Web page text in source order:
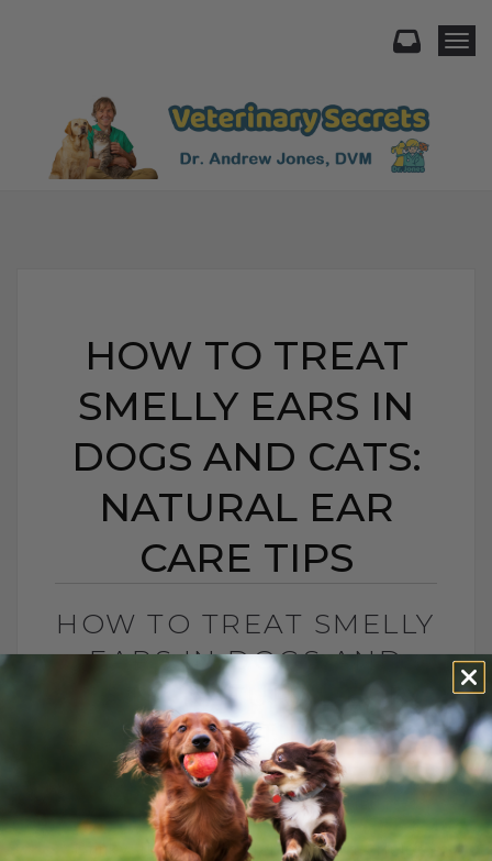
HOW TO TREAT
SMELLY EARS IN
DOGS AND CATS:
NATURAL EAR
CARE TIPS
HOW TO TREAT SMELLY
EARS IN DOGS AND
CATS: NATURAL EAR
CARE TIPS
BY DR. ANDREW JONES
AUGUST 22, 2025
2 COMMENTS
Stinky, Itchy Ears? Here’s How to Help